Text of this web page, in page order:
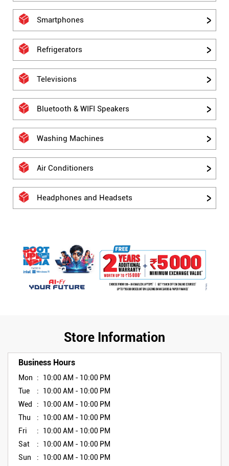
Smartphones
Refrigerators
Televisions
Bluetooth & WIFI Speakers
Washing Machines
Air Conditioners
Headphones and Headsets
Store Information
Business Hours
Mon
10:00 AM - 10:00 PM
Tue
10:00 AM - 10:00 PM
Wed
10:00 AM - 10:00 PM
Thu
10:00 AM - 10:00 PM
Fri
10:00 AM - 10:00 PM
Sat
10:00 AM - 10:00 PM
Sun
10:00 AM - 10:00 PM